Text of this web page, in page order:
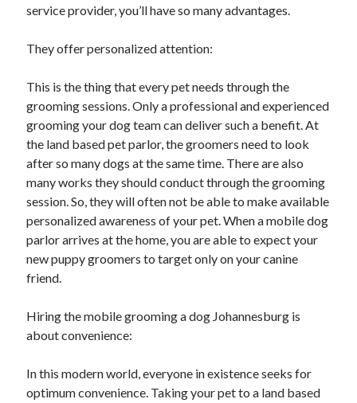
service provider, you’ll have so many advantages.
They offer personalized attention:
This is the thing that every pet needs through the
grooming sessions. Only a professional and experienced
grooming your dog team can deliver such a benefit. At
the land based pet parlor, the groomers need to look
after so many dogs at the same time. There are also
many works they should conduct through the grooming
session. So, they will often not be able to make available
personalized awareness of your pet. When a mobile dog
parlor arrives at the home, you are able to expect your
new puppy groomers to target only on your canine
friend.
Hiring the mobile grooming a dog Johannesburg is
about convenience:
In this modern world, everyone in existence seeks for
optimum convenience. Taking your pet to a land based